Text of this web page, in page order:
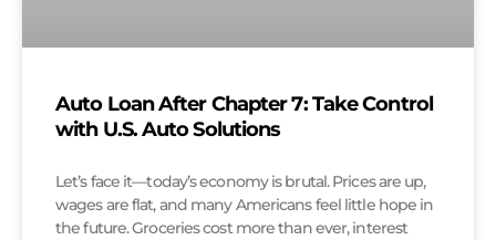
Auto Loan After Chapter 7: Take Control
with U.S. Auto Solutions
Let’s face it—today’s economy is brutal. Prices are up,
wages are flat, and many Americans feel little hope in
the future. Groceries cost more than ever, interest